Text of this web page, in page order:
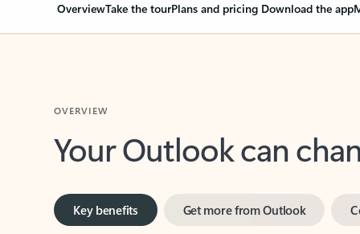
OverviewTake the tourPlans and pricing Download the app
Your Outlook can
Key benefits